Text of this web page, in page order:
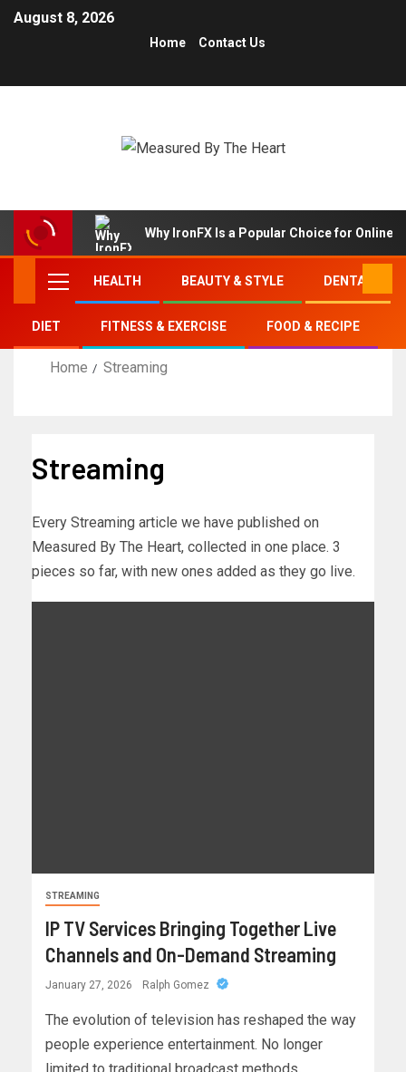
August 8, 2026
Home Contact Us
Why IronFX Is a Popular Choice for Online
HEALTH BEAUTY & STYLE DENTAL
DIET FITNESS & EXERCISE FOOD & RECIPE
Home Streaming
Streaming
Every Streaming article we have published on
Measured By The Heart, collected in one place. 3
pieces so far, with new ones added as they go live.
STREAMING
IP TV Services Bringing Together Live
Channels and On-Demand Streaming
January 27, 2026 Ralph Gomez
The evolution of television has reshaped the way
people experience entertainment. No longer